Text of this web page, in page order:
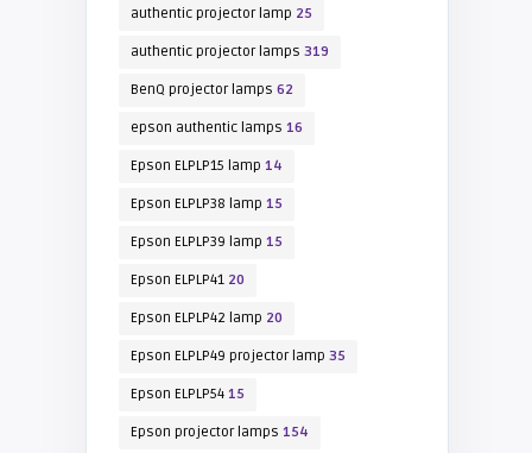
authentic projector lamp 25
authentic projector lamps 319
BenQ projector lamps 62
epson authentic lamps 16
Epson ELPLP15 lamp 14
Epson ELPLP38 lamp 15
Epson ELPLP39 lamp 15
Epson ELPLP4120
Epson ELPLP42 lamp 20
Epson ELPLP49 projector lamp 35
Epson ELPLP5415
Epson projector lamps 154